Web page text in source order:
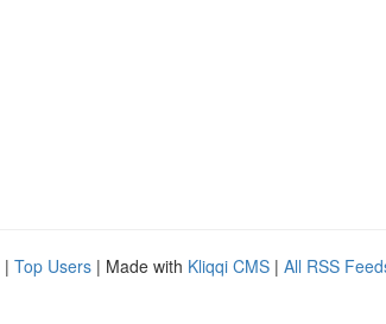
| Top Users | Made with Kliqqi CMS | All RSS